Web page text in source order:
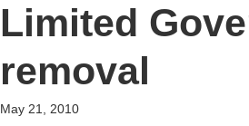
Limited
removal
May 21, 2010